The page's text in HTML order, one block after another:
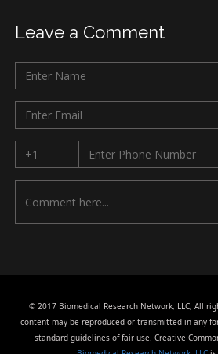
Leave a Comment
© 2017 Biomedical Research Network, LLC, All
content may be reproduced or transmitted in any
standard guidelines of fair use. Creative